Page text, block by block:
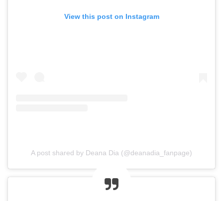
View this post on Instagram
A post shared by Deana Dia (@deanadia_fanpage)